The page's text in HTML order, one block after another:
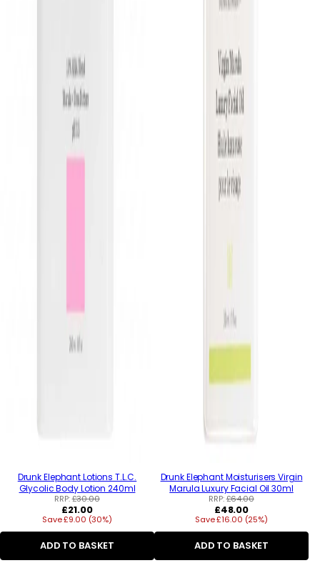
Drunk Elephant Lotions T.L.C.
Glycolic Body Lotion 240ml
RRP:£30.00
Regular
price
£21.00
Save £9.00 (30%)
ADD TO BASKET
Drunk Elephant Moisturisers Virgin
Marula Luxury Facial Oil 30ml
RRP:£64.00
Regular
price
£48.00
Save £16.00 (25%)
ADD TO BASKET